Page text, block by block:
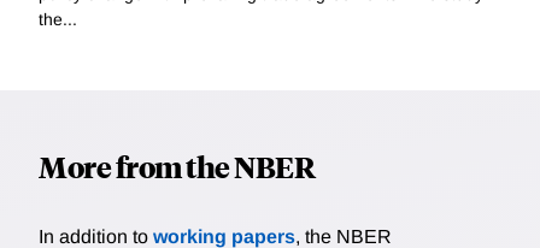
the...
More from the NBER
In addition to working papers, the NBER